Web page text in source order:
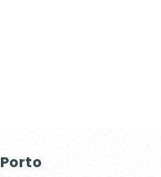
Porto